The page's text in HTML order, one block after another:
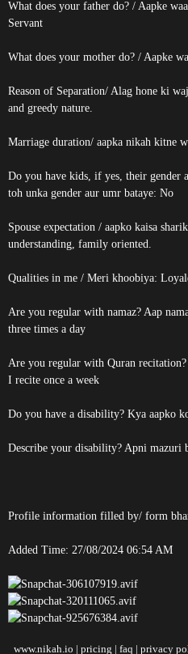
What does your father do? / Aapke
Servant
What does your mother do? / Aapke
Reason of Separation/ Alag hone ki
and greedy nature.
Marriage duration/ aapka nikah kitne
Do you have kids, if yes, their gender
toh unka gender aur umr bataye: No
Spouse expectation / aapko kaisa
understanding, family oriented.
Qualities in me / Meri khoobiya:
Are you regular with namaz? Aap
three times a day
Are you regular with Quran
I recite once a week
Do you have a disability? Kya aapko
Describe your disability? Apni mazuri
Profile information filled by/ form
Added Time: 27/08/2024 06:54 AM
www.nikah.io | pricing | faq | privacy